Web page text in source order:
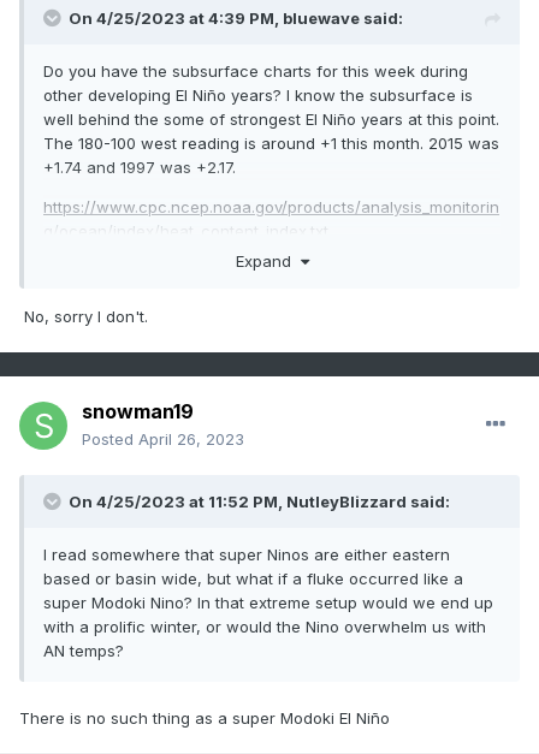
On 4/25/2023 at 4:39 PM, bluewave said:
Do you have the subsurface charts for this week during
other developing El Niño years? I know the subsurface is
well behind the some of strongest El Niño years at this point.
The 180-100 west reading is around +1 this month. 2015 was
+1.74 and 1997 was +2.17.
https://www.cpc.ncep.noaa.gov/products/analysis_monitorin
g/ocean/index/heat_content_index.txt
Expand
No, sorry I don't.
snowman19
Posted April 26, 2023
On 4/25/2023 at 11:52 PM, NutleyBlizzard said:
I read somewhere that super Ninos are either eastern
based or basin wide, but what if a fluke occurred like a
super Modoki Nino? In that extreme setup would we end up
with a prolific winter, or would the Nino overwhelm us with
AN temps?
There is no such thing as a super Modoki El Niño